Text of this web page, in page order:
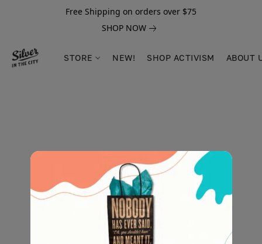
Free Shipping on orders over $75
SHOP NOW
STORE NEW! SHOP ACTIVISM ABOUT